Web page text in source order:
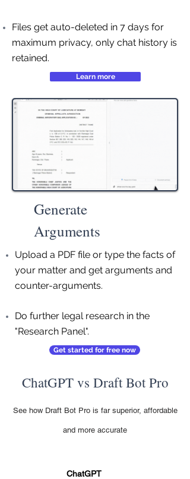
Files get auto-deleted in 7 days for
maximum privacy, only chat history is
retained.
Learn more
Generate
Arguments
Upload a PDF file or type the facts of
your matter and get arguments and
counter-arguments.
Do further legal research in the
"Research Panel".
Get started for free now
ChatGPT vs Draft Bot Pro
See how Draft Bot Pro is far superior, affordable
and more accurate
ChatGPT